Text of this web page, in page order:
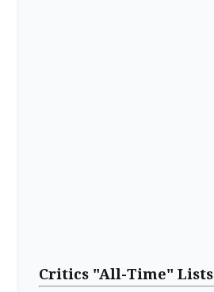
Critics "All-Time" Lists